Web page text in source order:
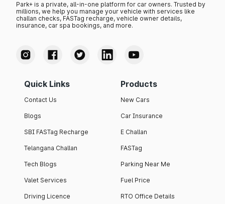
Park+ is a private, all-in-one platform for car owners. Trusted by
millions, we help you manage your vehicle with services like
challan checks, FASTag recharge, vehicle owner details,
insurance, car spa bookings, and more.
Quick Links
Contact Us
Blogs
SBI FASTag Recharge
Telangana Challan
Tech Blogs
Valet Services
Driving Licence
Products
New Cars
Car Insurance
E Challan
FASTag
Parking Near Me
Fuel Price
RTO Office Details